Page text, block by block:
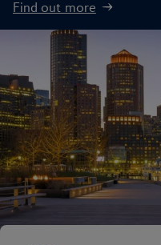
Find out more